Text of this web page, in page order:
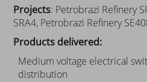
Projects: Petrobrazi Refinery
SRA4, Petrobrazi Refinery
Products delivered:
Medium voltage electrical
distribution